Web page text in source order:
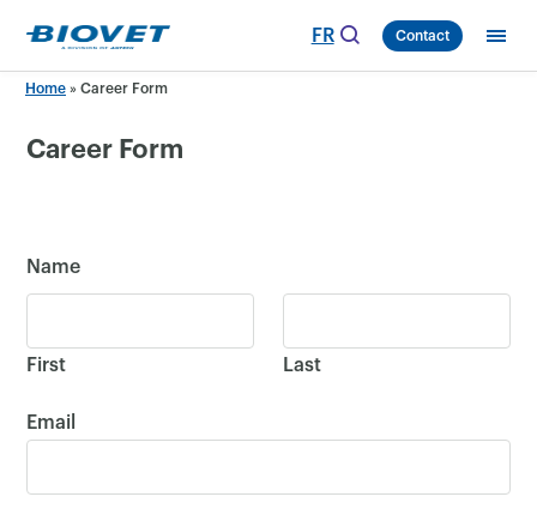
content
FR Contact
Home » Career Form
Career Form
Name
First Last
Email